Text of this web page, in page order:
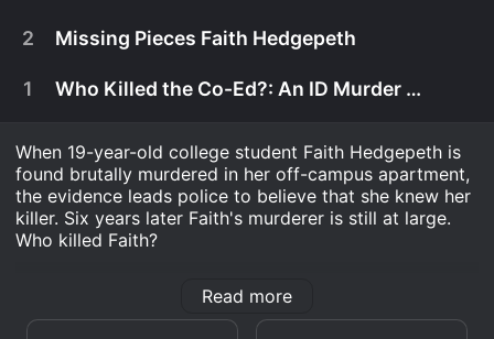
2 Missing Pieces Faith Hedgepeth
1 Who Killed the Co-Ed?: An ID Murder Mystery
When 19-year-old college student Faith Hedgepeth is
found brutally murdered in her off-campus apartment,
the evidence leads police to believe that she knew her
killer. Six years later Faith's murderer is still at large.
Who killed Faith?
Reality series that ran for 1 seasons (3 episodes)
between and 2020 on discovery+. .
Read more